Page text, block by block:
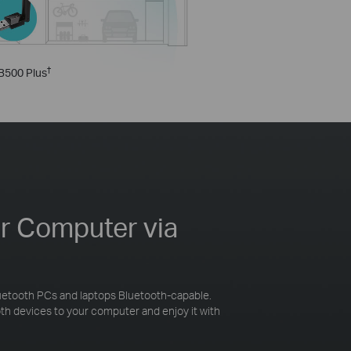
Plus†
Computer via
PCs and laptops Bluetooth-capable.
devices to your computer and enjoy it with